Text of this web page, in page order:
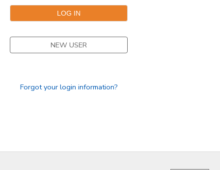
NEW USER
Forgot your login information?